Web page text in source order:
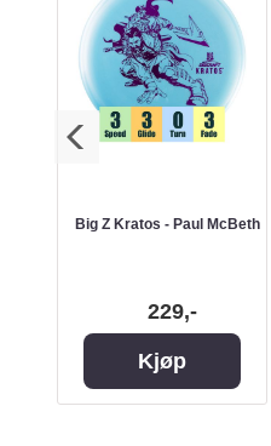
Big Z Kratos - Paul McBeth
229,-
Kjøp